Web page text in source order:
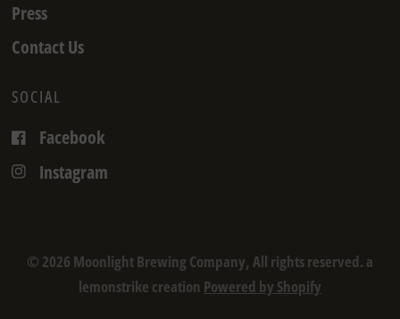
Press
Contact Us
SOCIAL
Facebook
Instagram
© 2026 Moonlight Brewing Company, All rights reserved. a
lemonstrike creation Powered by Shopify